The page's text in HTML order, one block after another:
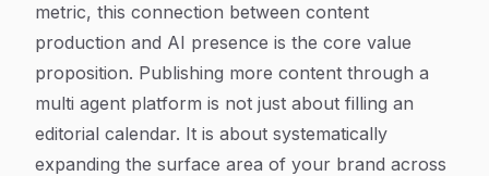
metric, this connection between content
production and AI presence is the core value
proposition. Publishing more content through a
multi agent platform is not just about filling an
editorial calendar. It is about systematically
expanding the surface area of your brand across